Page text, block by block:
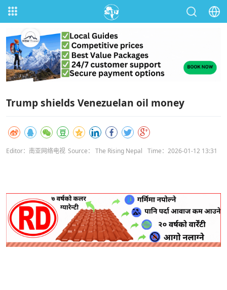
Trump shields Venezuelan oil money
Editor：南亚网络电视 Source： The Rising Nepal Time：2026-01-12 13:31